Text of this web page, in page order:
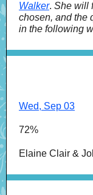
Walker. She will
chosen, and the
in the following
Wed, Sep 03
72%
Elaine Clair &